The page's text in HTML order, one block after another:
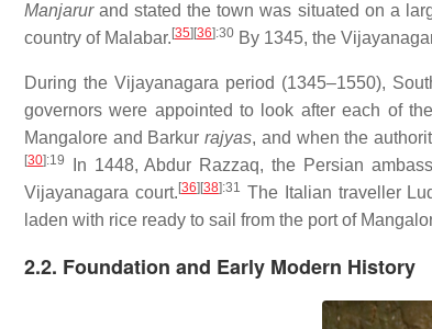
Manjarurand stated the town was situated on a
country of Malabar. [35] [36]:30 By 1345, the
During the Vijayanagara period (1345–1550),
governors were appointed to look after each of
Mangalore and Barkurrajyas, and when the
[30]:19 In 1448, Abdur Razzaq, the Persian
Vijayanagara court. [36] [38]:31 The Italian traveller
laden with rice ready to sail from the port of
2.2. Foundation and Early Modern History